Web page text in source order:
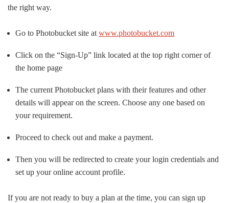
the right way.
Go to Photobucket site atwww.photobucket.com
Click on the “Sign-Up” link located at the top right corner of
the home page
The current Photobucket plans with their features and other
details will appear on the screen. Choose any one based on
your requirement.
Proceed to check out and make a payment.
Then you will be redirected to create your login credentials and
set up your online account profile.
If you are not ready to buy a plan at the time, you can sign up